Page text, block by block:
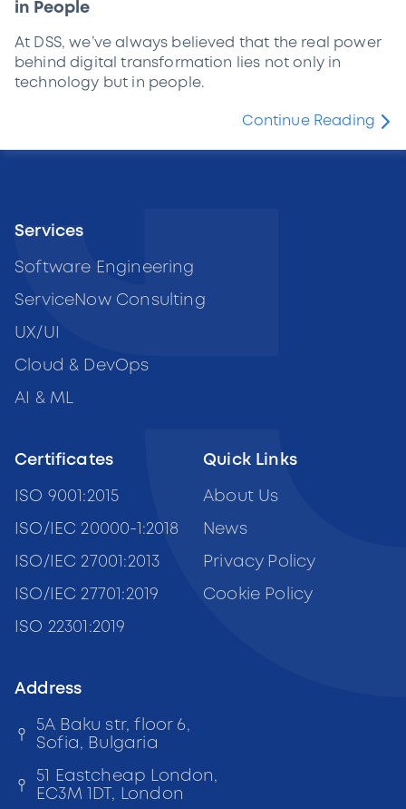
in People
At DSS, we’ve always believed that the real power
behind digital transformation lies not only in
technology but in people.
Continue Reading
Services
Software Engineering
ServiceNow Consulting
UX/UI
Cloud & DevOps
AI & ML
Quick Links
About Us
News
Privacy Policy
Cookie Policy
Certificates
ISO 9001:2015
ISO/IEC 20000-1:2018
ISO/IEC 27001:2013
ISO/IEC 27701:2019
ISO 22301:2019
Address
5A Baku str, floor 6,
Sofia, Bulgaria
51 Eastcheap London,
EC3M 1DT, London